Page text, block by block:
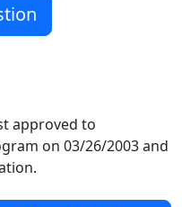
approved to
on 03/26/2003 and